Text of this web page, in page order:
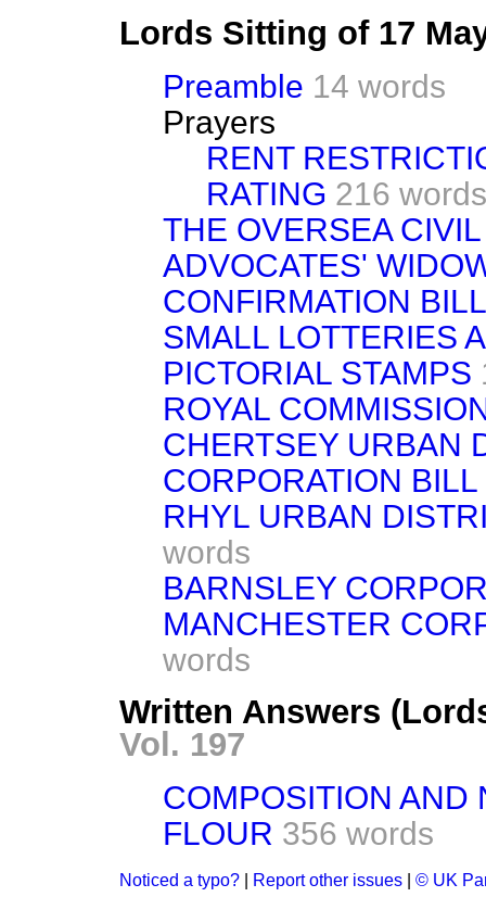
Lords Sitting of 17
Preamble 14 words
Prayers
RENT
RATING 216 words
THE OVERSEA
ADVOCATES'
CONFIRMATION BILL
SMALL LOTTERIES
PICTORIAL STAMPS
ROYAL
CHERTSEY URBAN
CORPORATION BILL
RHYL URBAN
words
BARNSLEY
MANCHESTER
words
Written Answers
Vol. 197
COMPOSITION AND
FLOUR 356 words
Noticed a typo? Report other issues © UK